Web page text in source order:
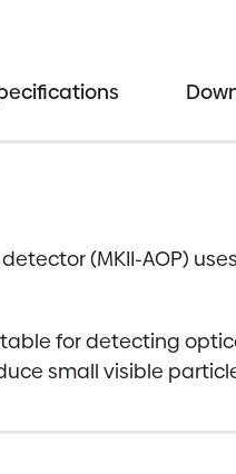
(MKII-AOP)
for detecting
small visible